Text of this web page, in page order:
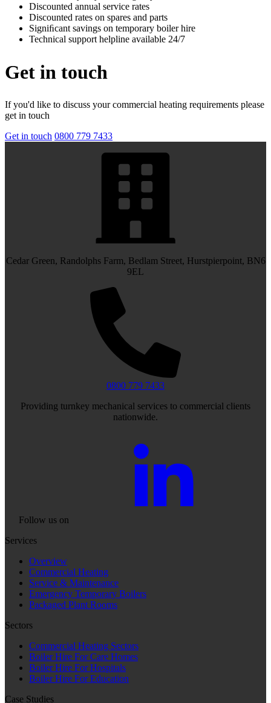
Discounted annual service rates
Discounted rates on spares and parts
Signiﬁcant savings on temporary boiler hire
Technical support helpline available 24/7
Get in touch
If you'd like to discuss your commercial heating requirements please
get in touch
Get in touch 0800 779 7433
Cedar Green, Randolphs Farm, Bedlam Street, Hurstpierpoint, BN6
9EL
0800 779 7433
Providing turnkey mechanical services to commercial clients
nationwide.
Follow us on
Services
Overview
Commercial Heating
Service & Maintenance
Emergency Temporary Boilers
Packaged Plant Rooms
Sectors
Commercial Heating Sectors
Boiler Hire For Care Homes
Boiler Hire For Hospitals
Boiler Hire For Education
Case Studies